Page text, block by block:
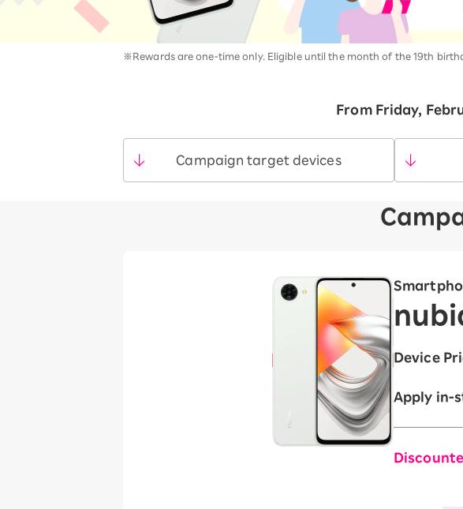
12!
SAIKYO YOUTH Discount
Always a great deal Up to age
Option services
※Rewards are one-time only. Eligible until the month of the 19th
From Friday,
Campaign target devices
Device
Apply in-